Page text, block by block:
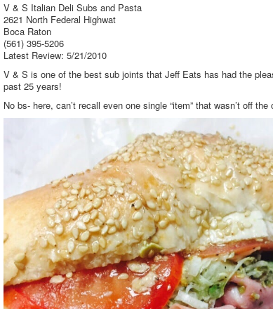
V & S Italian Deli Subs and Pasta
2621 North Federal Highwat
Boca Raton
(561) 395-5206
Latest Review: 5/21/2010
V & S is one of the best sub joints that Jeff Eats has had the
past 25 years!
No bs- here, can’t recall even one single “item” that wasn’t off